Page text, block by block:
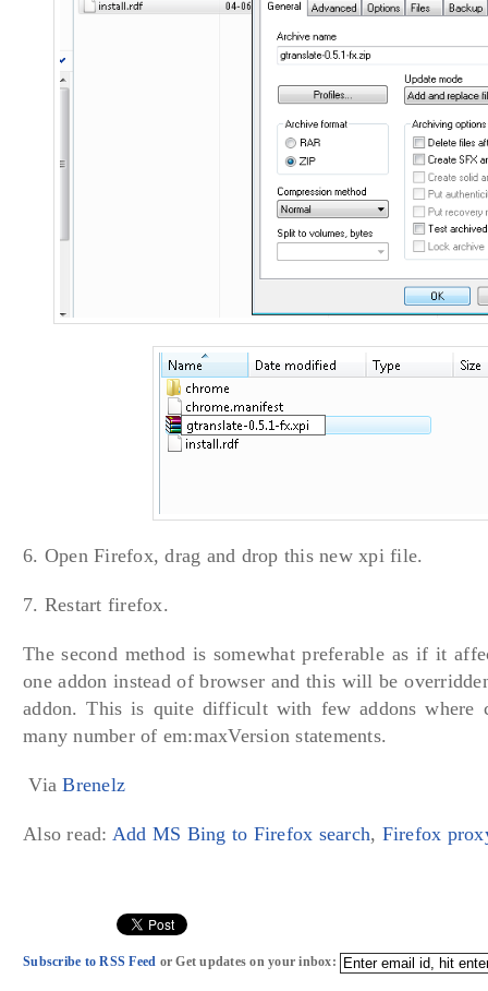
6. Open Firefox, drag and drop this new xpi file.
7. Restart firefox.
The second method is somewhat preferable as if it
one addon instead of browser and this will be
addon. This is quite difficult with few addons where
many number of em:maxVersion statements.
ViaBrenelz
Also read: Add MS Bing to Firefox search, Firefox
Subscribe to RSS Feed or Get updates on your inbox: